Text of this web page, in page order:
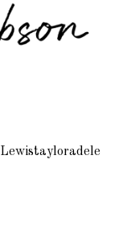
Lewistayloradele